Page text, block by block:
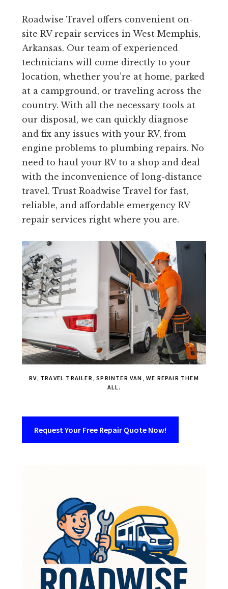
Roadwise Travel offers convenient on-
site RV repair services in West Memphis,
Arkansas. Our team of experienced
technicians will come directly to your
location, whether you’re at home, parked
at a campground, or traveling across the
country. With all the necessary tools at
our disposal, we can quickly diagnose
and fix any issues with your RV, from
engine problems to plumbing repairs. No
need to haul your RV to a shop and deal
with the inconvenience of long-distance
travel. Trust Roadwise Travel for fast,
reliable, and affordable emergency RV
repair services right where you are.
RV, TRAVEL TRAILER, SPRINTER VAN, WE REPAIR THEM
ALL.
Request Your Free Repair Quote Now!